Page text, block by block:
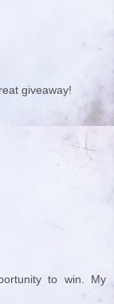
giveaway!
to win. My